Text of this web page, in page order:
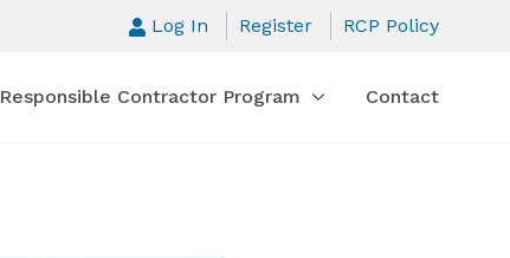
Responsible Contractor Program Contact
Log In Register RCP Policy